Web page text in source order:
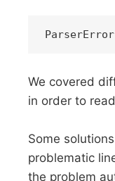
We covered
in order to
Some
problematic
the problem